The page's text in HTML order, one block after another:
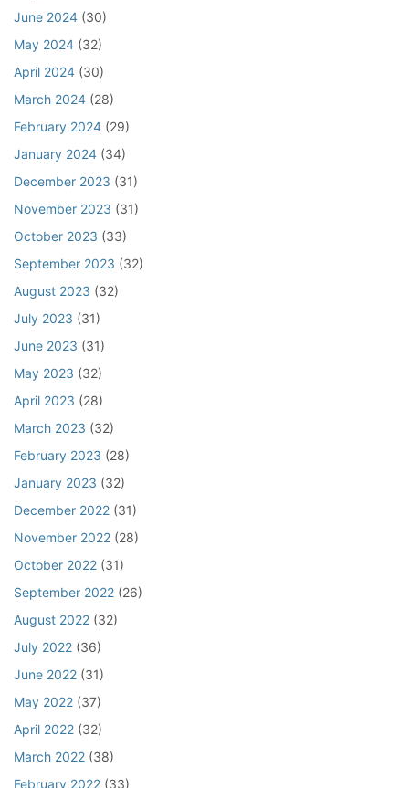
June 2024 (30)
May 2024 (32)
April 2024 (30)
March 2024 (28)
February 2024 (29)
January 2024 (34)
December 2023 (31)
November 2023 (31)
October 2023 (33)
September 2023 (32)
August 2023 (32)
July 2023 (31)
June 2023 (31)
May 2023 (32)
April 2023 (28)
March 2023 (32)
February 2023 (28)
January 2023 (32)
December 2022 (31)
November 2022 (28)
October 2022 (31)
September 2022 (26)
August 2022 (32)
July 2022 (36)
June 2022 (31)
May 2022 (37)
April 2022 (32)
March 2022 (38)
February 2022 (33)